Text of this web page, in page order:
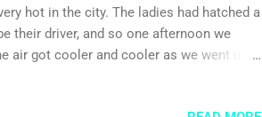
hot in the city. The ladies had hatched a
their driver, and so one afternoon we
air got cooler and cooler as we went up